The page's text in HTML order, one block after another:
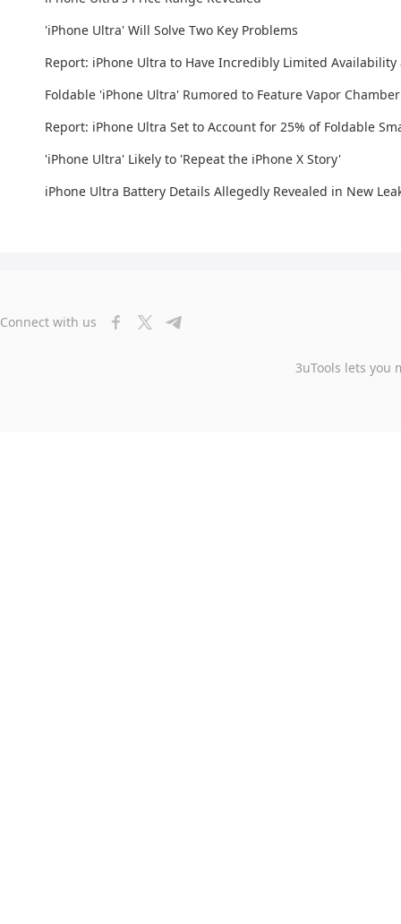
'iPhone Ultra' Will Solve Two Key Problems
Report: iPhone Ultra to Have Incredibly Limited
Foldable 'iPhone Ultra' Rumored to Feature Vapor
Report: iPhone Ultra Set to Account for 25% of Foldable
'iPhone Ultra' Likely to 'Repeat the iPhone X Story'
iPhone Ultra Battery Details Allegedly Revealed in New
Connect with us
3uTools lets you